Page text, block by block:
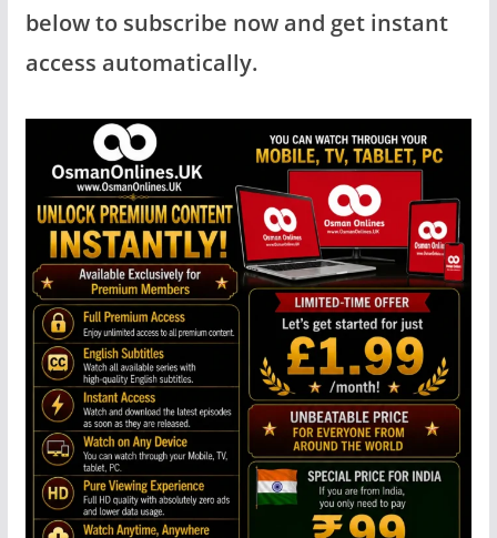
below to subscribe now and get instant
access automatically.